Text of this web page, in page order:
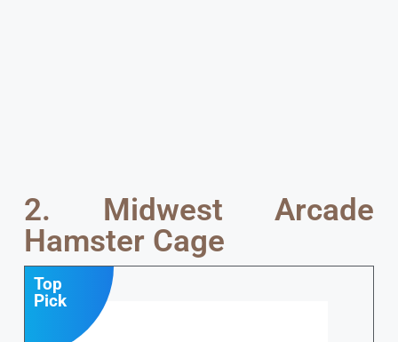
2. Midwest Arcade
Hamster Cage
Top
Pick